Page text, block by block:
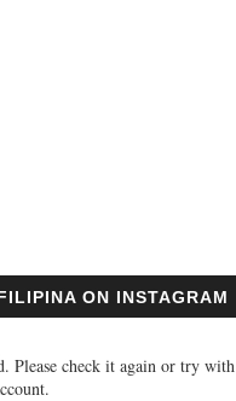
ON INSTAGRAM
Please check it again or try with